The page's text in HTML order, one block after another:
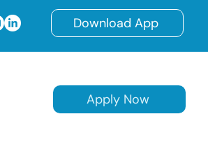
Download App
Apply Now